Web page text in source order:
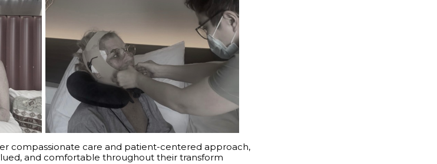
compassionate care and patient-centered approach,
and comfortable throughout their transform